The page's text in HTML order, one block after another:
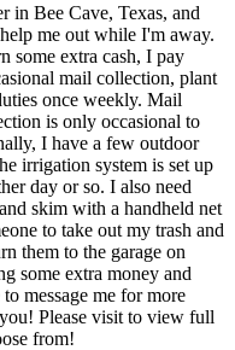
in Bee Cave, Texas, and
me out while I'm away.
some extra cash, I pay
mail collection, plant
once weekly. Mail
is only occasional to
I have a few outdoor
irrigation system is set up
day or so. I also need
skim with a handheld net
to take out my trash and
them to the garage on
some extra money and
message me for more
Please visit to view full
from!